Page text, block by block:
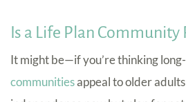
Is a Life Plan Community
It might be—if you’re thinking
communitiesappeal to older